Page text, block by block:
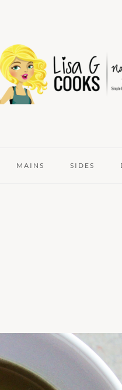
MAINS SIDES